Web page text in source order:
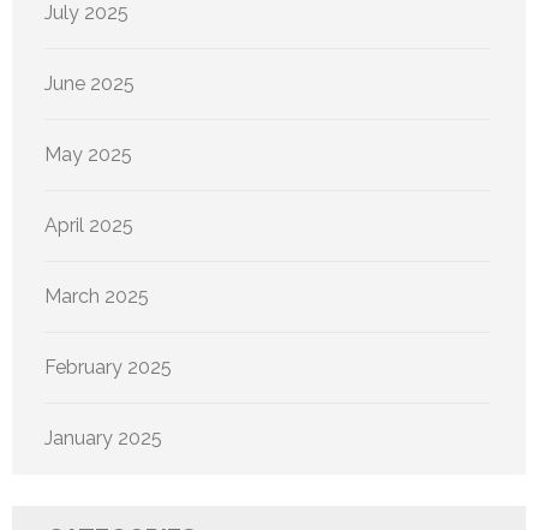
July 2025
June 2025
May 2025
April 2025
March 2025
February 2025
January 2025